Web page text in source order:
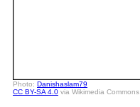
Photo: Danishaslam79
CC BY-SA 4.0 via Wikimedia Commons